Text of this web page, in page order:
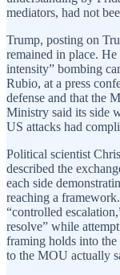
mediators, had not
Trump, posting on
remained in place.
intensity” bombing
Rubio, at a press
defense and that the
Ministry said its side
US attacks had
Political scientist
described the
each side
reaching a
“controlled
resolve” while
framing holds into the
to the MOU actually